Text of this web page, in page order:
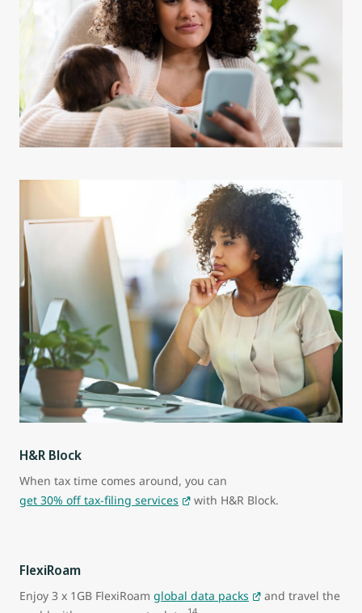
H&R Block
When tax time comes around, you can
get 30% off tax-filing services
with H&R Block.
FlexiRoam
Enjoy 3 x 1GB FlexiRoam global data packs
and travel the